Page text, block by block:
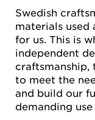
Swedish
materials
for us. This is
independent
to meet the
and build our
demanding